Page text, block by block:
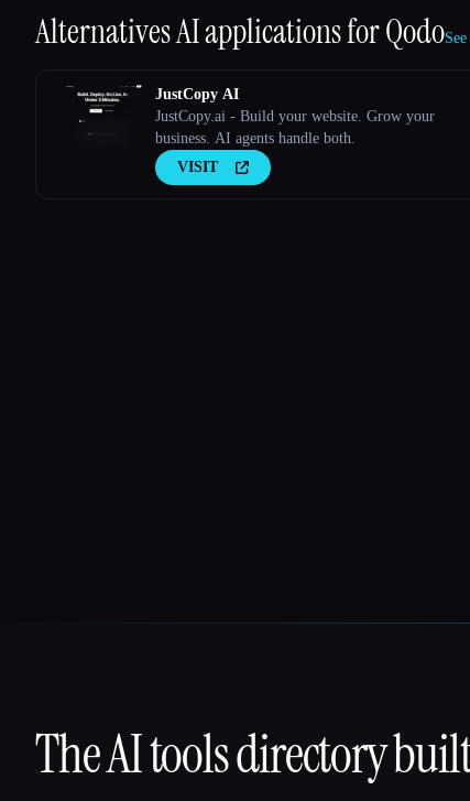
Alternatives AI applications forQodo
JustCopy AI
JustCopy.ai - Build your website. Grow your
business. AI agents handle both.
VISIT
That AI Collection
The AI tools directory